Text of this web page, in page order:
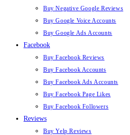
Buy Negative Google Reviews
Buy Google Voice Accounts
Buy Google Ads Accounts
Facebook
Buy Facebook Reviews
Buy Facebook Accounts
Buy Facebook Ads Accounts
Buy Facebook Page Likes
Buy Facebook Followers
Reviews
Buy Yelp Reviews